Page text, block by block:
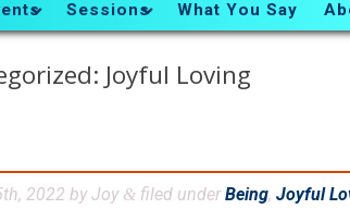
Sessions What You Say
Joyful Loving
2022 byJoy & filed underBeing, Joyful